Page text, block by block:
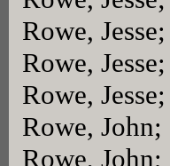
Rowe,
Rowe,
Rowe,
Rowe,
Rowe,